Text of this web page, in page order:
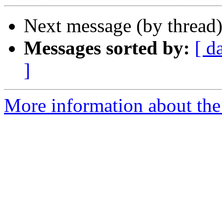
Next message (by
Messages sorted by: [
]
More information about